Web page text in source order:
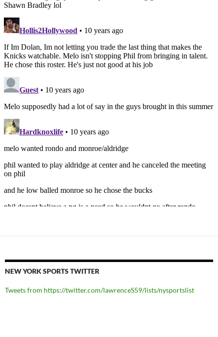
NEW YORK SPORTS TWITTER
Tweets from https://twitter.com/lawrenceS59/lists/nysportslist